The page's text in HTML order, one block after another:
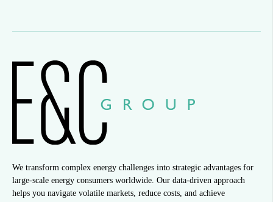
We transform complex energy challenges into strategic advantages for
large-scale energy consumers worldwide. Our data-driven approach
helps you navigate volatile markets, reduce costs, and achieve